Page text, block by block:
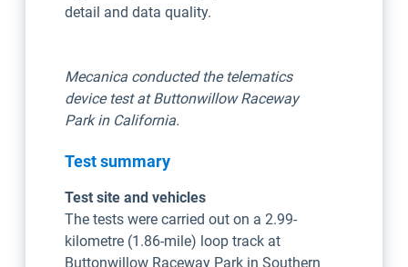
detail and data quality.
Mecanica conducted the telematics
device test at Buttonwillow Raceway
Park in California.
Test summary
Test site and vehicles
The tests were carried out on a 2.99-
kilometre (1.86-mile) loop track at
Buttonwillow Raceway Park in Southern